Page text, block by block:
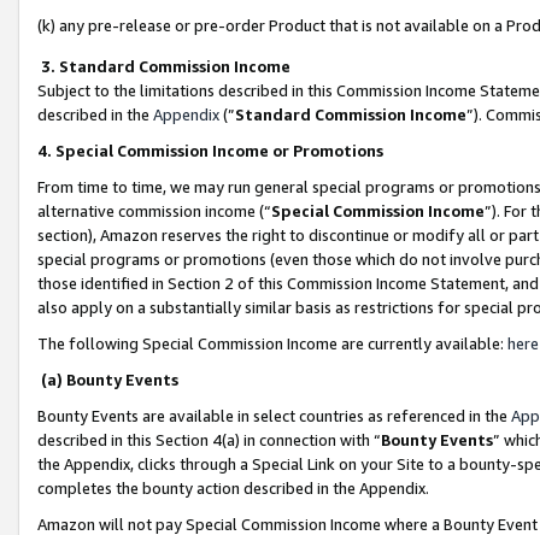
(k) any pre-release or pre-order Product that is not available on a
3. Standard Commission Income
Subject to the limitations described in this Commission Income
described in the Appendix(”Standard Commission Income”).
4. Special Commission Income or Promotions
From time to time, we may run general special programs or
alternative commission income (“Special Commission Income”). For
section), Amazon reserves the right to discontinue or modify all or
special programs or promotions (even those which do not involve
those identified in Section 2 of this Commission Income Statement,
also apply on a substantially similar basis as restrictions for special
The following Special Commission Income are currently available: here
(a) Bounty Events
Bounty Events are available in select countries as referenced in the
described in this Section 4(a) in connection with “Bounty Events”
the Appendix, clicks through a Special Link on your Site to a bounty-
completes the bounty action described in the Appendix.
Amazon will not pay Special Commission Income where a Bounty